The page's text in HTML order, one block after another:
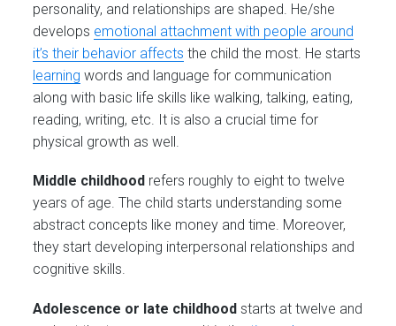
personality, and relationships are shaped. He/she
develops emotional attachment with people around
it’s their behavior affects the child the most. He starts
learning words and language for communication
along with basic life skills like walking, talking, eating,
reading, writing, etc. It is also a crucial time for
physical growth as well.
Middle childhood refers roughly to eight to twelve
years of age. The child starts understanding some
abstract concepts like money and time. Moreover,
they start developing interpersonal relationships and
cognitive skills.
Adolescence or late childhood starts at twelve and